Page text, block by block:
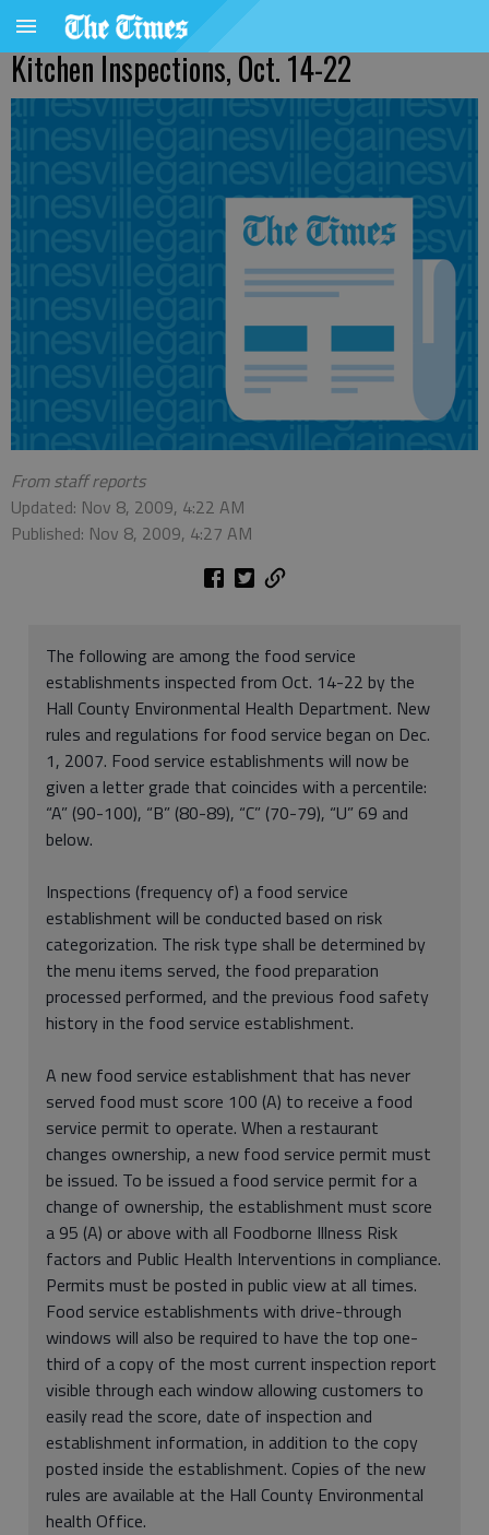
Kitchen Inspections, Oct. 14-22
From staff reports
Updated: Nov 8, 2009, 4:22 AM
Published: Nov 8, 2009, 4:27 AM
The following are among the food service
establishments inspected from Oct. 14-22 by the
Hall County Environmental Health Department. New
rules and regulations for food service began on Dec.
1, 2007. Food service establishments will now be
given a letter grade that coincides with a percentile:
“A” (90-100), “B” (80-89), “C” (70-79), “U” 69 and
below.
Inspections (frequency of) a food service
establishment will be conducted based on risk
categorization. The risk type shall be determined by
the menu items served, the food preparation
processed performed, and the previous food safety
history in the food service establishment.
A new food service establishment that has never
served food must score 100 (A) to receive a food
service permit to operate. When a restaurant
changes ownership, a new food service permit must
be issued. To be issued a food service permit for a
change of ownership, the establishment must score
a 95 (A) or above with all Foodborne Illness Risk
factors and Public Health Interventions in compliance.
Permits must be posted in public view at all times.
Food service establishments with drive-through
windows will also be required to have the top one-
third of a copy of the most current inspection report
visible through each window allowing customers to
easily read the score, date of inspection and
establishment information, in addition to the copy
posted inside the establishment. Copies of the new
rules are available at the Hall County Environmental
health Office.